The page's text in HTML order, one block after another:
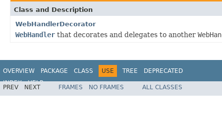
Class and Description
WebHandlerDecorator
WebHandler that decorates and delegates to another
OVERVIEW PACKAGE CLASS USE TREE
DEPRECATED
INDEX
HELP
Spring Framework
PREV NEXT FRAMES NO FRAMES ALL CLASSES